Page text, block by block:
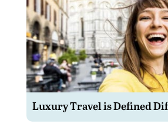
Luxury Travel is Defined